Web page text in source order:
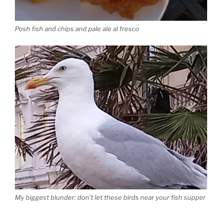
Posh fish and chips and pale ale al fresco
My biggest blunder: don’t let these birds near your fish supper